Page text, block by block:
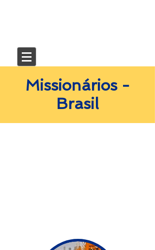
Missionários -
Brasil